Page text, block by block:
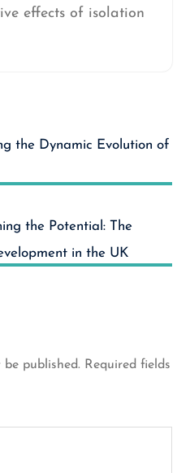
effects of isolation
the Dynamic Evolution of
the Potential: The
in the UK
published. Required fields